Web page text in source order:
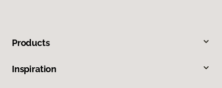
Products
Inspiration